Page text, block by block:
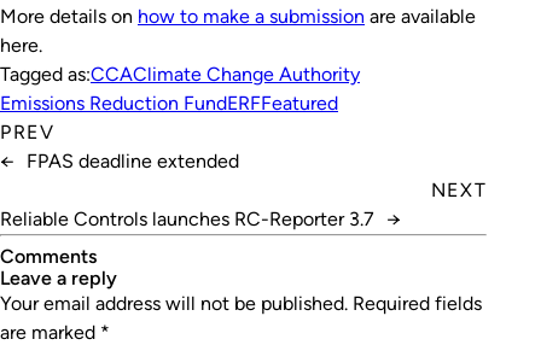
More details on how to make a submission are available
here.
Tagged as:CCAClimate Change Authority
Emissions Reduction FundERFFeatured
PREV
←
FPAS deadline extended
NEXT
Reliable Controls launches RC-Reporter 3.7 →
Comments
leave a reply
Your email address will not be published. Required fields
are marked *